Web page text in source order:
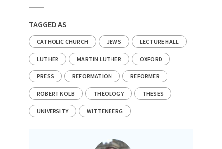
TAGGED AS
CATHOLIC CHURCH JEWS LECTURE HALL
LUTHER MARTIN LUTHER OXFORD
PRESS REFORMATION REFORMER
ROBERT KOLB THEOLOGY THESES
UNIVERSITY WITTENBERG